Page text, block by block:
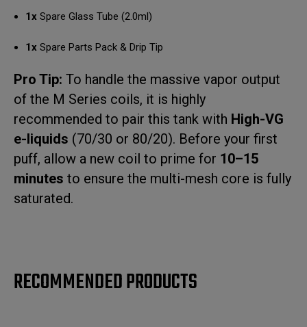
1x Spare Glass Tube (2.0ml)
1x Spare Parts Pack & Drip Tip
Pro Tip: To handle the massive vapor output
of the M Series coils, it is highly
recommended to pair this tank with High-VG
e-liquids (70/30 or 80/20). Before your first
puff, allow a new coil to prime for 10–15
minutes to ensure the multi-mesh core is fully
saturated.
RECOMMENDED PRODUCTS